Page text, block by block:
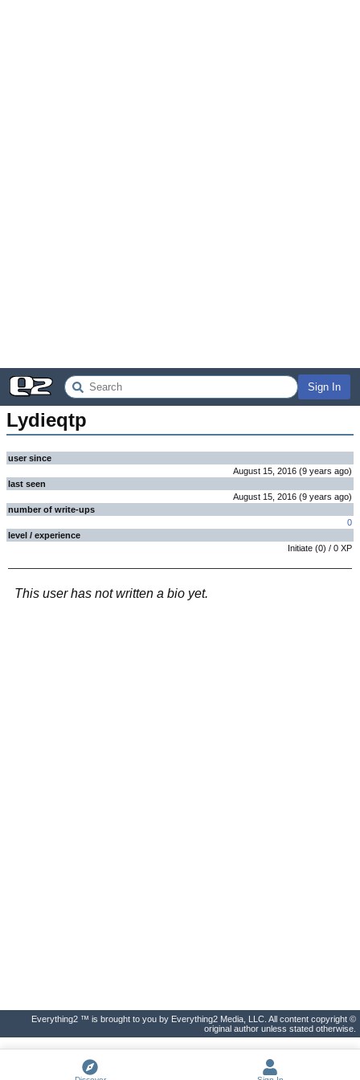
Sign In
Lydieqtp
user since
August 15, 2016 (9 years ago)
last seen
August 15, 2016 (9 years ago)
number of write-ups
0
level / experience
Initiate (0) / 0 XP
This user has not written a bio yet.
Everything2 ™ is brought to you by Everything2 Media, LLC. All content copyright ©
original author unless stated otherwise.